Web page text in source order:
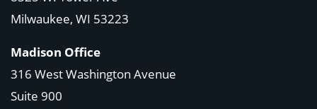
Milwaukee, WI 53223
Madison Office
316 West Washington Avenue
Suite 900